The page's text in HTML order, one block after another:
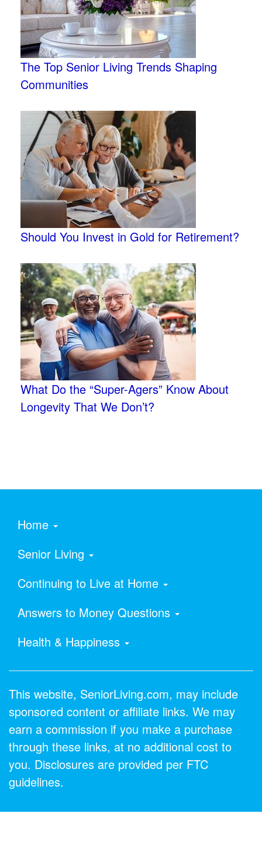
The Top Senior Living Trends Shaping
Communities
Should You Invest in Gold for Retirement?
What Do the “Super-Agers” Know About
Longevity That We Don’t?
Home
Senior Living
Continuing to Live at Home
Answers to Money Questions
Health & Happiness
This website, SeniorLiving.com, may include
sponsored content or affiliate links. We may
earn a commission if you make a purchase
through these links, at no additional cost to
you. Disclosures are provided per FTC
guidelines.